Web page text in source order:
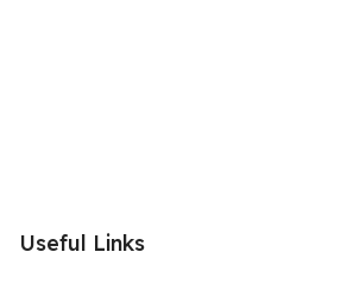
Useful Links